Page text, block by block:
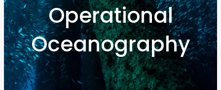
Operational
Oceanography